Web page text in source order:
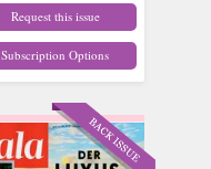
Request this issue
Subscription Options